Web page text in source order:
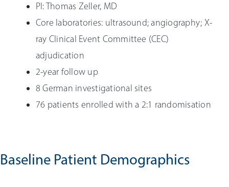
PI: Thomas Zeller, MD
Core laboratories: ultrasound; angiography; X-
ray Clinical Event Committee (CEC)
adjudication
2-year follow up
8 German investigational sites
76 patients enrolled with a 2:1 randomisation
Baseline Patient Demographics